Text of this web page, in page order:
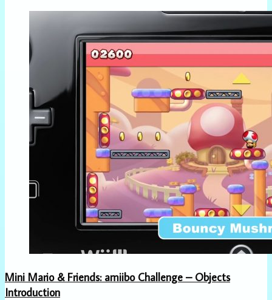
Mini Mario & Friends: amiibo Challenge – Objects
Introduction